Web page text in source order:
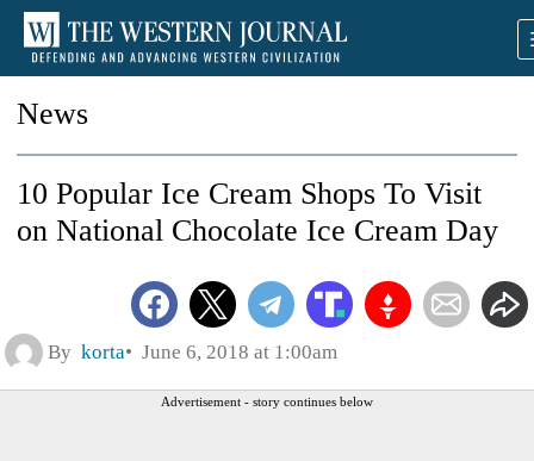
News
10 Popular Ice Cream Shops To Visit
on National Chocolate Ice Cream Day
By korta June 6, 2018 at 1:00am
Advertisement - story continues below